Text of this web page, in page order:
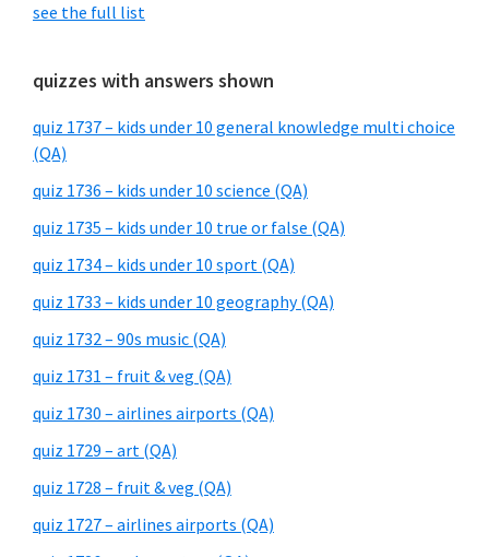
see the full list
quizzes with answers shown
quiz 1737 – kids under 10 general knowledge multi choice
(QA)
quiz 1736 – kids under 10 science (QA)
quiz 1735 – kids under 10 true or false (QA)
quiz 1734 – kids under 10 sport (QA)
quiz 1733 – kids under 10 geography (QA)
quiz 1732 – 90s music (QA)
quiz 1731 – fruit & veg (QA)
quiz 1730 – airlines airports (QA)
quiz 1729 – art (QA)
quiz 1728 – fruit & veg (QA)
quiz 1727 – airlines airports (QA)